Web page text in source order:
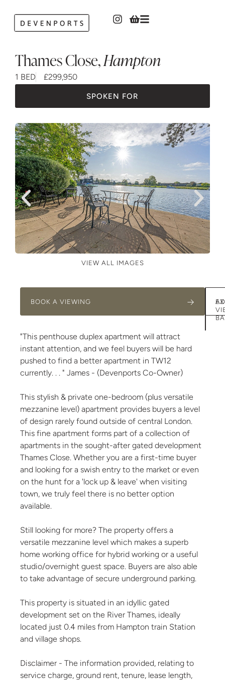
Thames Close,Hampton
1 BED £299,950
SPOKEN FOR
VIEW ALL IMAGES
"This penthouse duplex apartment will attract
instant attention, and we feel buyers will be hard
pushed to find a better apartment in TW12
currently. . . " James - (Devenports Co-Owner)
This stylish & private one-bedroom (plus versatile
mezzanine level) apartment provides buyers a level
of design rarely found outside of central London.
This fine apartment forms part of a collection of
apartments in the sought-after gated development
Thames Close. Whether you are a first-time buyer
and looking for a swish entry to the market or even
on the hunt for a 'lock up & leave' when visiting
town, we truly feel there is no better option
available.
Still looking for more? The property offers a
versatile mezzanine level which makes a superb
home working office for hybrid working or a useful
studio/overnight guest space. Buyers are also able
to take advantage of secure underground parking.
This property is situated in an idyllic gated
development set on the River Thames, ideally
located just 0.4 miles from Hampton train Station
and village shops.
Disclaimer - The information provided, relating to
service charge, ground rent, tenure, lease length,
BOOK A VIEWING